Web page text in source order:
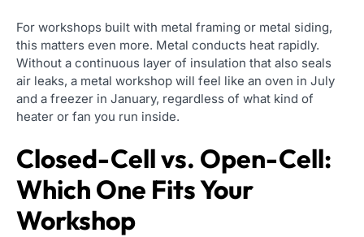
For workshops built with metal framing or metal siding,
this matters even more. Metal conducts heat rapidly.
Without a continuous layer of insulation that also seals
air leaks, a metal workshop will feel like an oven in July
and a freezer in January, regardless of what kind of
heater or fan you run inside.
Closed-Cell vs. Open-Cell:
Which One Fits Your
Workshop